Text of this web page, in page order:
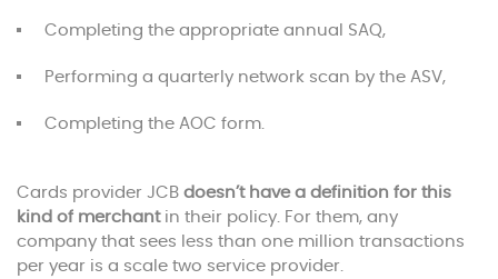
Completing the appropriate annual SAQ,
Performing a quarterly network scan by the ASV,
Completing the AOC form.
Cards provider JCB doesn’t have a definition for this
kind of merchantin their policy. For them, any
company that sees less than one million transactions
per year is a scale two service provider.